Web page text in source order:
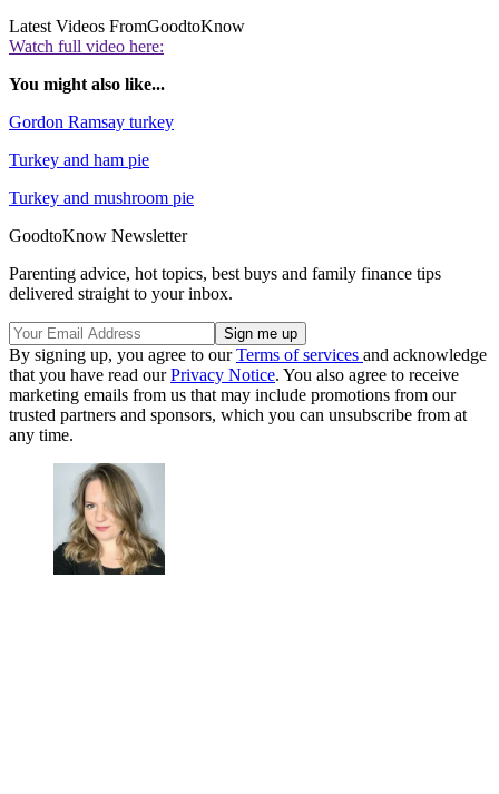
Latest Videos FromGoodtoKnow
Watch full video here:
You might also like...
Gordon Ramsay turkey
Turkey and ham pie
Turkey and mushroom pie
GoodtoKnow Newsletter
Parenting advice, hot topics, best buys and family finance tips
delivered straight to your inbox.
By signing up, you agree to ourTerms of services and acknowledge
that you have read ourPrivacy Notice. You also agree to receive
marketing emails from us that may include promotions from our
trusted partners and sponsors, which you can unsubscribe from at
any time.